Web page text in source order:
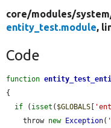
core/modules/
entity_test.module,
Code
function
{
if ( isset ( $GLOBALS
    throw
new Exception(